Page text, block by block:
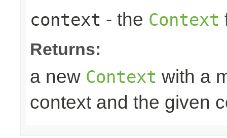
context - the Context
Returns:
a new Context with a
context and the given